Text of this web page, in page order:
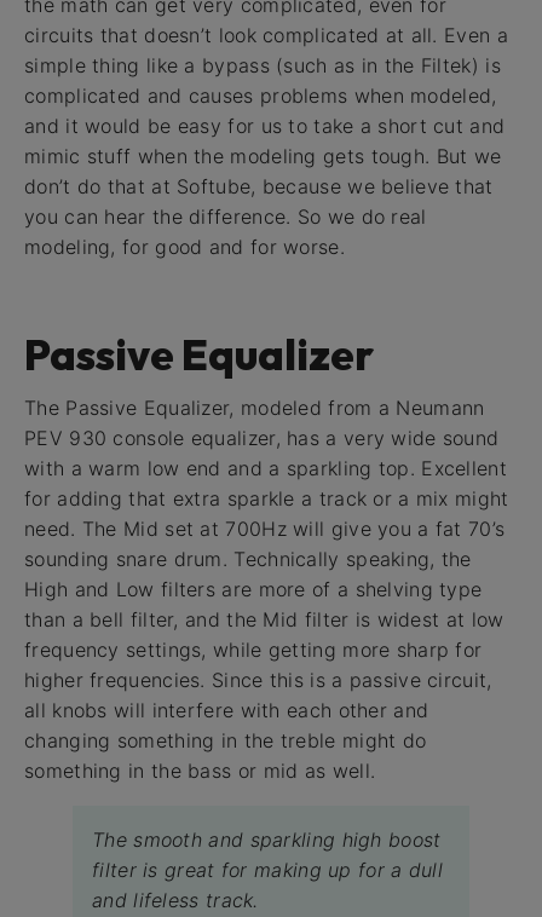
the math can get very complicated, even for
circuits that doesn’t look complicated at all. Even a
simple thing like a bypass (such as in the Filtek) is
complicated and causes problems when modeled,
and it would be easy for us to take a short cut and
mimic stuff when the modeling gets tough. But we
don’t do that at Softube, because we believe that
you can hear the difference. So we do real
modeling, for good and for worse.
Passive Equalizer
The Passive Equalizer, modeled from a Neumann
PEV 930 console equalizer, has a very wide sound
with a warm low end and a sparkling top. Excellent
for adding that extra sparkle a track or a mix might
need. The Mid set at 700Hz will give you a fat 70’s
sounding snare drum. Technically speaking, the
High and Low filters are more of a shelving type
than a bell filter, and the Mid filter is widest at low
frequency settings, while getting more sharp for
higher frequencies. Since this is a passive circuit,
all knobs will interfere with each other and
changing something in the treble might do
something in the bass or mid as well.
The smooth and sparkling high boost
filter is great for making up for a dull
and lifeless track.